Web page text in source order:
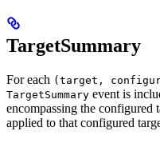
TargetSummary
For each (target,
TargetSummary event is
encompassing the configured
applied to that configured